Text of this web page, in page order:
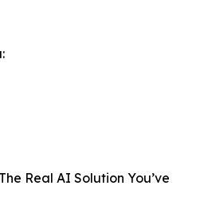
Real AI Solution You’ve